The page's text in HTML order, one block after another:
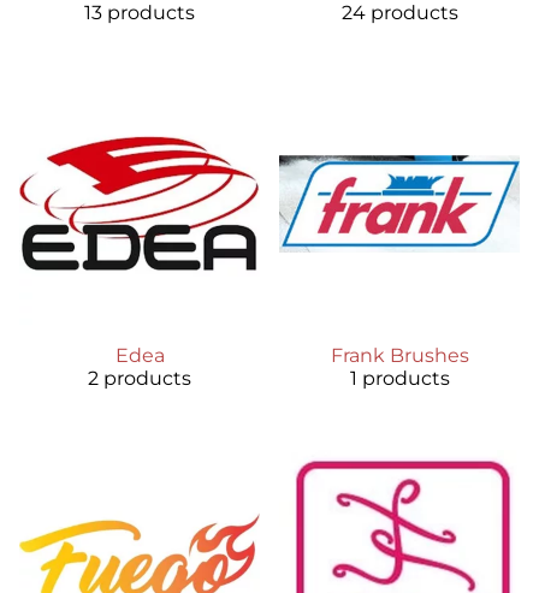
13 products
24 products
Edea
2 products
Frank Brushes
1 products